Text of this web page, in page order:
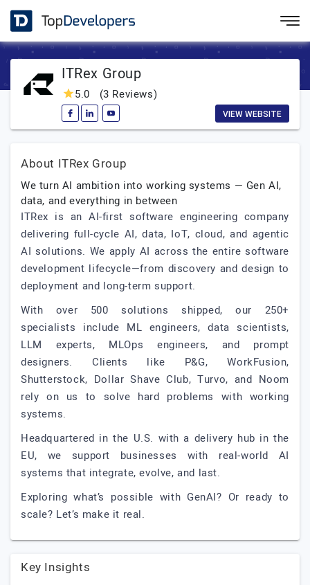
ITRex Group
5.0 (3 Reviews)
VIEW WEBSITE
About ITRex Group
We turn AI ambition into working systems — Gen AI,
data, and everything in between
ITRex is an AI-first software engineering company
delivering full-cycle AI, data, IoT, cloud, and agentic
AI solutions. We apply AI across the entire software
development lifecycle—from discovery and design to
deployment and long-term support.
With over 500 solutions shipped, our 250+
specialists include ML engineers, data scientists,
LLM experts, MLOps engineers, and prompt
designers. Clients like P&G, WorkFusion,
Shutterstock, Dollar Shave Club, Turvo, and Noom
rely on us to solve hard problems with working
systems.
Headquartered in the U.S. with a delivery hub in the
EU, we support businesses with real-world AI
systems that integrate, evolve, and last.
Exploring what’s possible with GenAI? Or ready to
scale? Let’s make it real.
Key Insights